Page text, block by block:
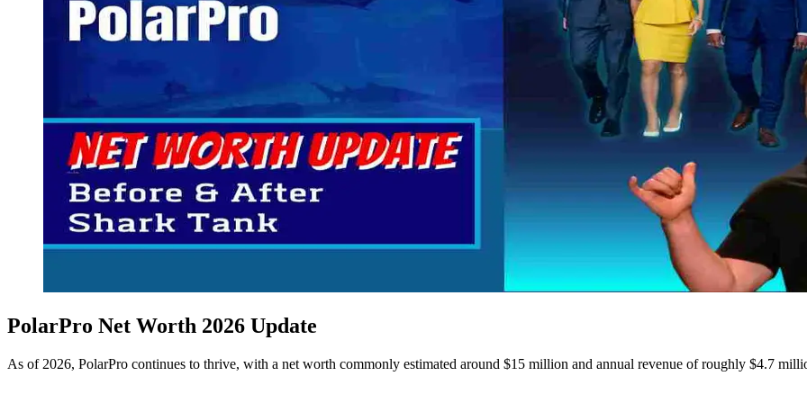
PolarPro Net Worth 2026 Update
As of 2026, PolarPro continues to thrive, with a net worth commonly estimated around $15 million and annual revenue of roughly $4.7